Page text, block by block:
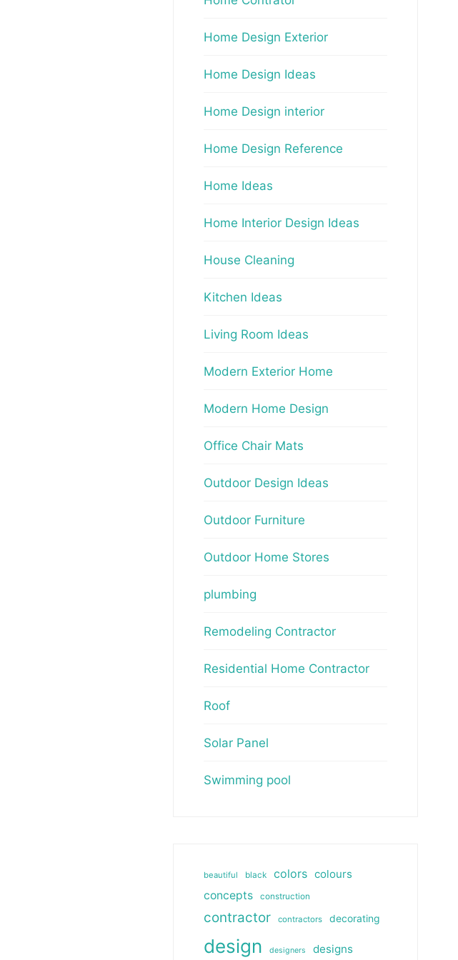
Home Design Exterior
Home Design Ideas
Home Design interior
Home Design Reference
Home Ideas
Home Interior Design Ideas
House Cleaning
Kitchen Ideas
Living Room Ideas
Modern Exterior Home
Modern Home Design
Office Chair Mats
Outdoor Design Ideas
Outdoor Furniture
Outdoor Home Stores
plumbing
Remodeling Contractor
Residential Home Contractor
Roof
Solar Panel
Swimming pool
beautiful black colors colours
concepts
construction
contractor contractors decorating
design designers designs